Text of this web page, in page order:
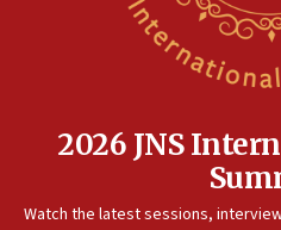
2026 JNS
Watch the latest sessions,